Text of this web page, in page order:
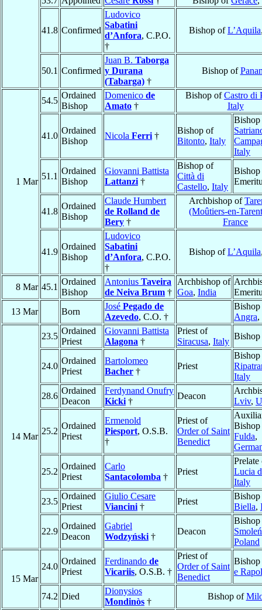
41.8 Confirmed
Ludovico
Sabatini
d’Anfora, C.P.O.
†
Bishop ofL’Aquila
50.1 Confirmed
Juan B. Taborga
y Durana
(Tabarga) †
Bishop of
1 Mar
54.5
Ordained
Bishop
Domenico de
Amato †
Bishop ofCastro di
Italy
41.0
Ordained
Bishop
Nicola Ferri †
Bishop of
Bitonto, Italy
Italy
51.1
Ordained
Bishop
Giovanni Battista
Lattanzi †
Bishop of
Città di
Castello, Italy
Bishop
41.8
Ordained
Bishop
Claude Humbert
de Rolland de
Bery †
Archbishop of
(Moûtiers-en-
France
41.9
Ordained
Bishop
Ludovico
Sabatini
d’Anfora, C.P.O.
†
Bishop ofL’Aquila
8 Mar 45.1
Ordained
Bishop
Antonius Taveira
de Neiva Brum †
Archbishop of
Goa, India
13 Mar
Born
José Pegado de
Azevedo, C.O. †
Angra,
14 Mar
23.5
Ordained
Priest
Giovanni Battista
Alagona †
Priest of
Siracusa, Italy
Bishop
24.0
Ordained
Priest
Bartolomeo
Bacher †
Priest
Italy
28.6
Ordained
Deacon
Ferdynand Onufry
Kicki †
Deacon
Lviv,
25.2
Ordained
Priest
Ermenold
Piesport, O.S.B.
†
Priest of
Order of Saint
Benedict
Fulda,
25.2
Ordained
Priest
Carlo
Santacolomba †
Priest
Lucia
Italy
23.5
Ordained
Priest
Giulio Cesare
Viancini †
Priest
Biella,
22.9
Ordained
Deacon
Gabriel
Wodzyński †
Deacon
Poland
15 Mar
24.0
Ordained
Priest
Ferdinando de
Vicariis, O.S.B. †
Priest of
Order of Saint
Benedict
e
74.2 Died
Dionysios
Mondinòs †
Bishop of